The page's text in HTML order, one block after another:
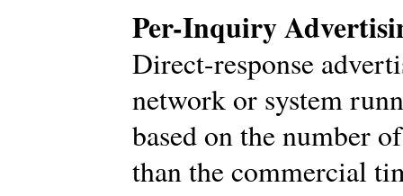
Per-Inquiry
Direct-response
network or system
based on the number
than the commercial